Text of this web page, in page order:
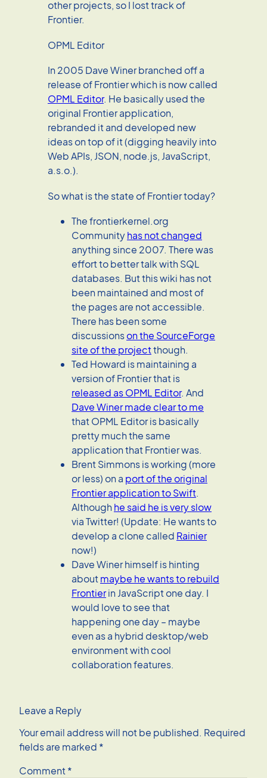
other projects, so I lost track of
Frontier.
OPML Editor
In 2005 Dave Winer branched off a
release of Frontier which is now called
OPML Editor. He basically used the
original Frontier application,
rebranded it and developed new
ideas on top of it (digging heavily into
Web APIs, JSON, node.js, JavaScript,
a.s.o.).
So what is the state of Frontier today?
The frontierkernel.org
Communityhas not changed
anything since 2007. There was
effort to better talk with SQL
databases. But this wiki has not
been maintained and most of
the pages are not accessible.
There has been some
discussionson the SourceForge
site of the projectthough.
Ted Howard is maintaining a
version of Frontier that is
released as OPML Editor. And
Dave Winer made clear to me
that OPML Editor is basically
pretty much the same
application that Frontier was.
Brent Simmons is working (more
or less) on a port of the original
Frontier application to Swift.
Althoughhe said he is very slow
via Twitter! (Update: He wants to
develop a clone called Rainier
now!)
Dave Winer himself is hinting
aboutmaybe he wants to rebuild
Frontierin JavaScript one day. I
would love to see that
happening one day – maybe
even as a hybrid desktop/web
environment with cool
collaboration features.
Leave a Reply
Your email address will not be published. Required
fields are marked *
Comment*